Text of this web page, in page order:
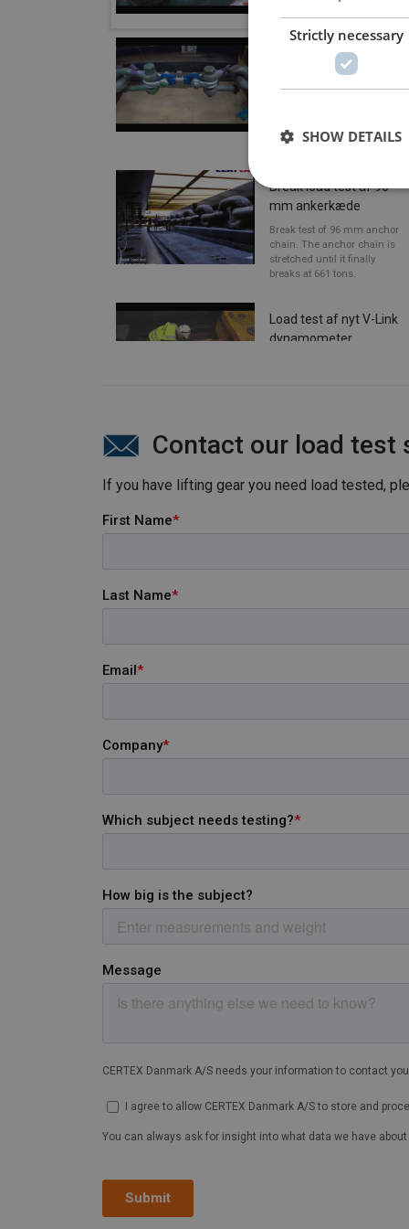
dynamometer
MBL.
Break load test af 96
mm ankerkæde
Break test of 96 mm anchor
chain. The anchor chain is
stretched until it finally
breaks at 661 tons.
Load test af nyt V-Link
dynamometer
Contact our load test
If you have lifting gear you need load tested,
Strictly necessary
SHOW DETAILS